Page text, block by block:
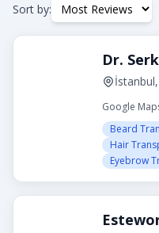
Tags
Beard Transplant DHI
Hair Transplant
Sort by:
Google
Beard
Hair
Eyebrow